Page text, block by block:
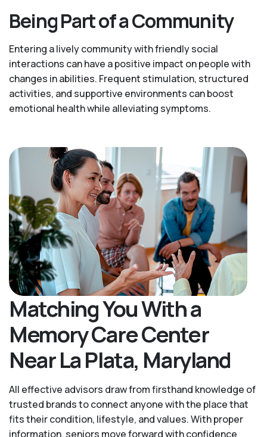
Being Part of a Community
Entering a lively community with friendly social
interactions can have a positive impact on people with
changes in abilities. Frequent stimulation, structured
activities, and supportive environments can boost
emotional health while alleviating symptoms.
Matching You With a
Memory Care Center
Near La Plata, Maryland
All effective advisors draw from firsthand knowledge of
trusted brands to connect anyone with the place that
fits their condition, lifestyle, and values. With proper
information, seniors move forward with confidence